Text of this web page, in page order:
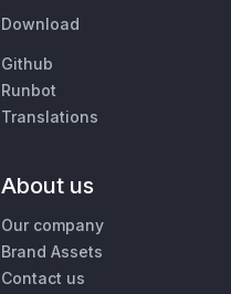
Download
Github
Runbot
Translations
About us
Our company
Brand Assets
Contact us